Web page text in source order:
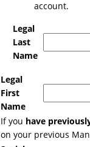
account.
Legal
Last
Name
Legal
First
Name
If you have
on your previous